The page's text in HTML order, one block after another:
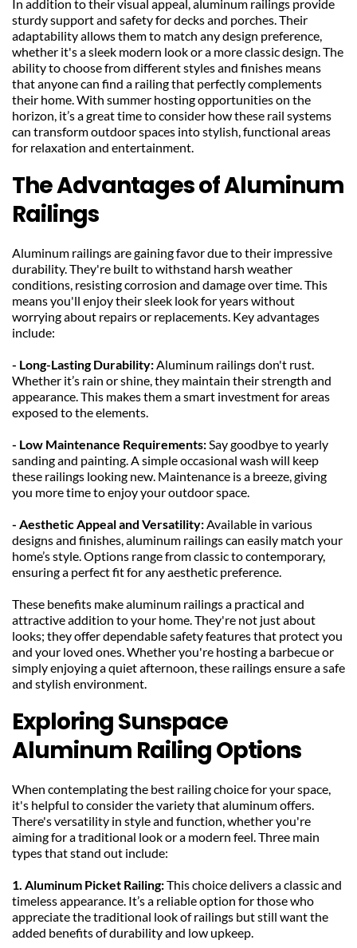
In addition to their visual appeal, aluminum railings provide
sturdy support and safety for decks and porches. Their
adaptability allows them to match any design preference,
whether it's a sleek modern look or a more classic design. The
ability to choose from different styles and finishes means
that anyone can find a railing that perfectly complements
their home. With summer hosting opportunities on the
horizon, it’s a great time to consider how these rail systems
can transform outdoor spaces into stylish, functional areas
for relaxation and entertainment.
The Advantages of Aluminum
Railings
Aluminum railings are gaining favor due to their impressive
durability. They're built to withstand harsh weather
conditions, resisting corrosion and damage over time. This
means you'll enjoy their sleek look for years without
worrying about repairs or replacements. Key advantages
include:
- Long-Lasting Durability: Aluminum railings don't rust.
Whether it’s rain or shine, they maintain their strength and
appearance. This makes them a smart investment for areas
exposed to the elements.
- Low Maintenance Requirements: Say goodbye to yearly
sanding and painting. A simple occasional wash will keep
these railings looking new. Maintenance is a breeze, giving
you more time to enjoy your outdoor space.
- Aesthetic Appeal and Versatility: Available in various
designs and finishes, aluminum railings can easily match your
home’s style. Options range from classic to contemporary,
ensuring a perfect fit for any aesthetic preference.
These benefits make aluminum railings a practical and
attractive addition to your home. They're not just about
looks; they offer dependable safety features that protect you
and your loved ones. Whether you're hosting a barbecue or
simply enjoying a quiet afternoon, these railings ensure a safe
and stylish environment.
Exploring Sunspace
Aluminum Railing Options
When contemplating the best railing choice for your space,
it's helpful to consider the variety that aluminum offers.
There's versatility in style and function, whether you're
aiming for a traditional look or a modern feel. Three main
types that stand out include:
1. Aluminum Picket Railing: This choice delivers a classic and
timeless appearance. It’s a reliable option for those who
appreciate the traditional look of railings but still want the
added benefits of durability and low upkeep.